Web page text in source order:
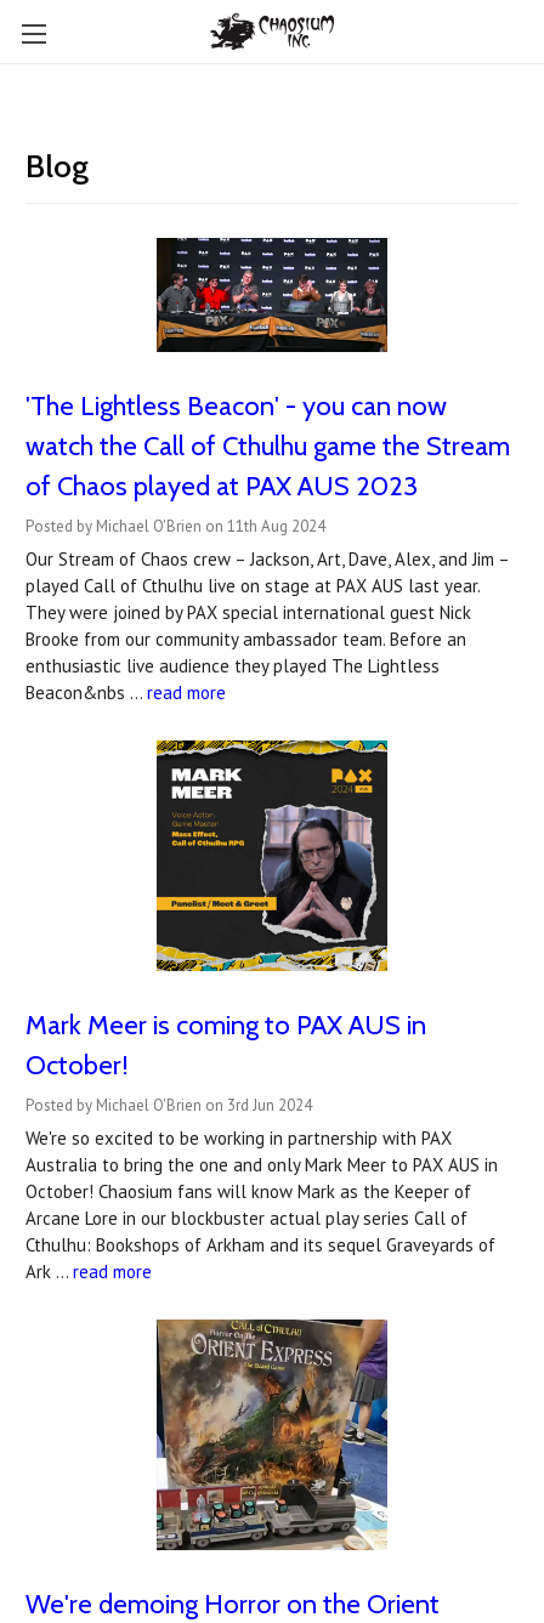
Blog
'The Lightless Beacon' - you can now
watch the Call of Cthulhu game the Stream
of Chaos played at PAX AUS 2023
Posted by Michael O'Brien on 11th Aug 2024
Our Stream of Chaos crew – Jackson, Art, Dave, Alex, and Jim –
played Call of Cthulhu live on stage at PAX AUS last year.
They were joined by PAX special international guest Nick
Brooke from our community ambassador team. Before an
enthusiastic live audience they played The Lightless
Beacon&nbs … read more
Mark Meer is coming to PAX AUS in
October!
Posted by Michael O'Brien on 3rd Jun 2024
We're so excited to be working in partnership with PAX
Australia to bring the one and only Mark Meer to PAX AUS in
October! Chaosium fans will know Mark as the Keeper of
Arcane Lore in our blockbuster actual play series Call of
Cthulhu: Bookshops of Arkham and its sequel Graveyards of
Ark … read more
We're demoing Horror on the Orient